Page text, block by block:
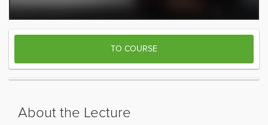
TO COURSE
About the Lecture